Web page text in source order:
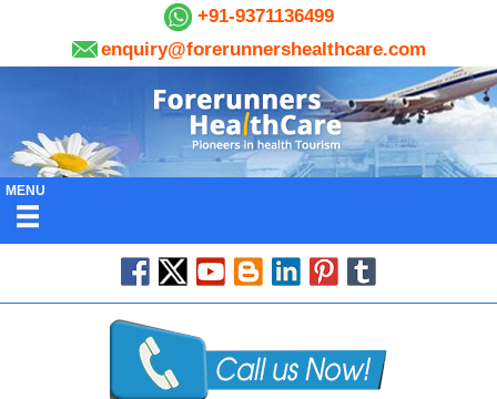
+91-9371136499
enquiry@forerunnershealthcare.com
MENU